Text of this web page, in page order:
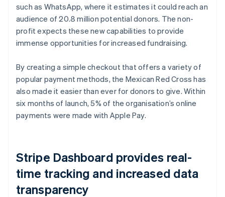
such as WhatsApp, where it estimates it could reach an
audience of 20.8 million potential donors. The non-
profit expects these new capabilities to provide
immense opportunities for increased fundraising.
By creating a simple checkout that offers a variety of
popular payment methods, the Mexican Red Cross has
also made it easier than ever for donors to give. Within
six months of launch, 5% of the organisation’s online
payments were made with Apple Pay.
Stripe Dashboard provides real-
time tracking and increased data
transparency